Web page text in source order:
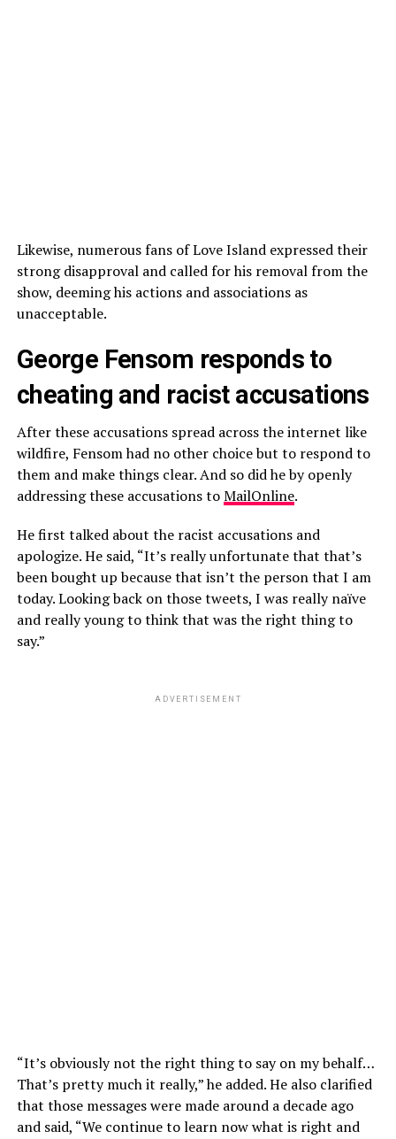
Likewise, numerous fans of Love Island expressed their
strong disapproval and called for his removal from the
show, deeming his actions and associations as
unacceptable.
George Fensom responds to
cheating and racist accusations
After these accusations spread across the internet like
wildfire, Fensom had no other choice but to respond to
them and make things clear. And so did he by openly
addressing these accusations toMailOnline.
He first talked about the racist accusations and
apologize. He said, “It’s really unfortunate that that’s
been bought up because that isn’t the person that I am
today. Looking back on those tweets, I was really naïve
and really young to think that was the right thing to
say.”
ADVERTISEMENT
“It’s obviously not the right thing to say on my behalf…
That’s pretty much it really,” he added. He also clarified
that those messages were made around a decade ago
and said, “We continue to learn now what is right and